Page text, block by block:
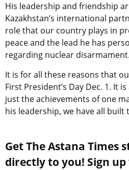
His leadership and friendship
Kazakhstan’s international
role that our country plays in
peace and the lead he has
regarding nuclear disarmament.
It is for all these reasons that
First President’s Day Dec. 1. It
just the achievements of one
his leadership, we have all built
Get The Astana Times
directly to you! Sign